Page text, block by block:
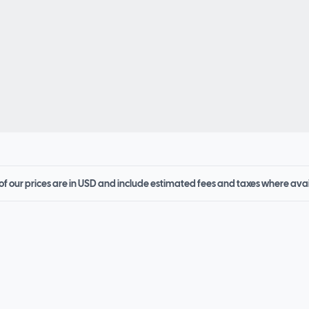
our prices are in USD and include estimated fees and taxes where